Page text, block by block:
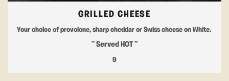
GRILLED CHEESE
Your choice of provolone, sharp cheddar or Swiss cheese on White.
~ Served HOT ~
9